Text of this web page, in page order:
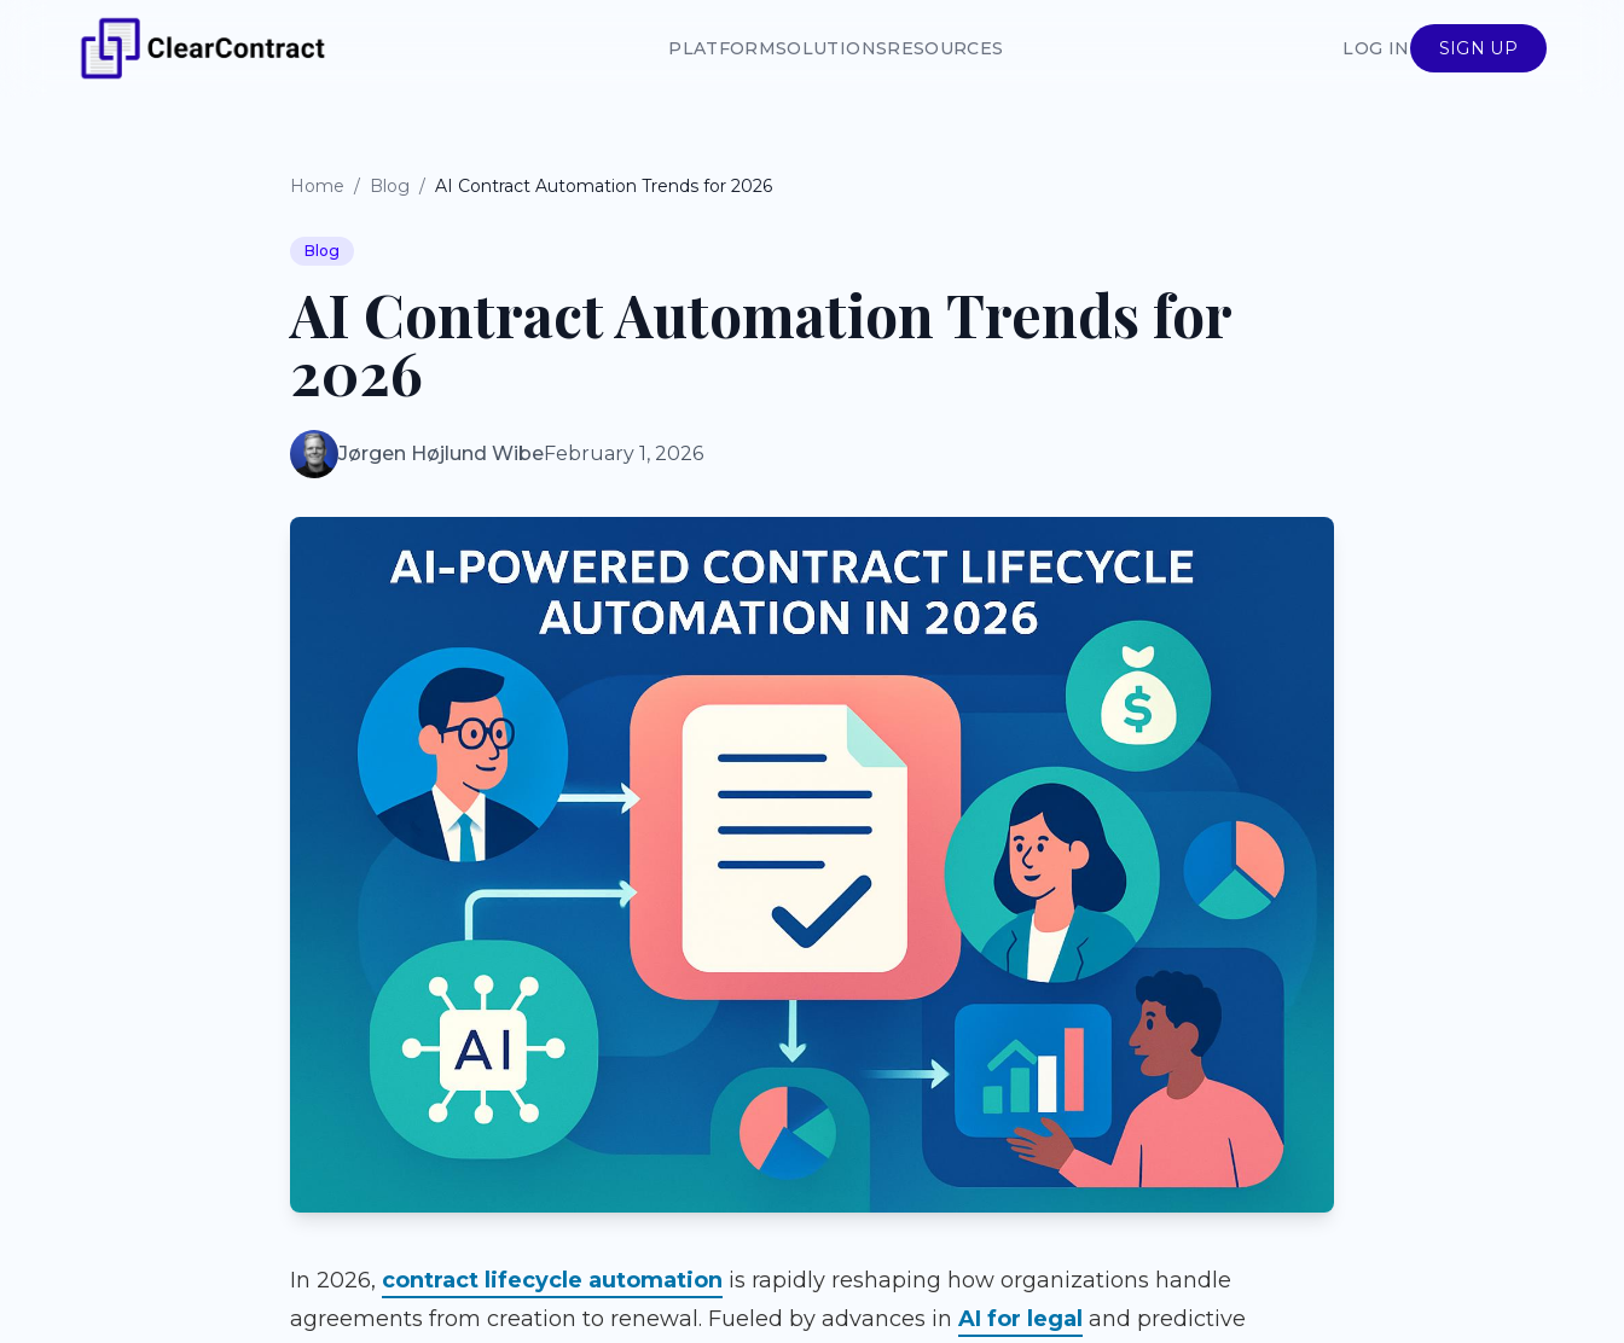
PLATFORMSOLUTIONSRESOURCES LOG IN SIGN UP
Home / Blog / AI Contract Automation Trends for 2026
Blog
AI Contract Automation Trends for
2026
Jørgen Højlund WibeFebruary 1, 2026
In 2026, contract lifecycle automation is rapidly reshaping how organizations handle
agreements from creation to renewal. Fueled by advances in AI for legal and predictive